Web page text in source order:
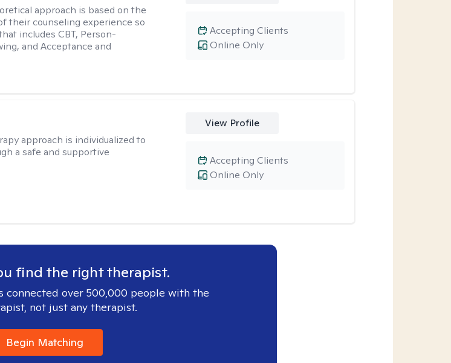
approach is based on the
their counseling experience so
includes CBT, Person-
and Acceptance and
Online Only
Accepting Clients
approach is individualized to
a safe and supportive
View Profile
Online Only
Accepting Clients
find the right therapist.
connected over 500,000 people with the
not just any therapist.
Begin Matching